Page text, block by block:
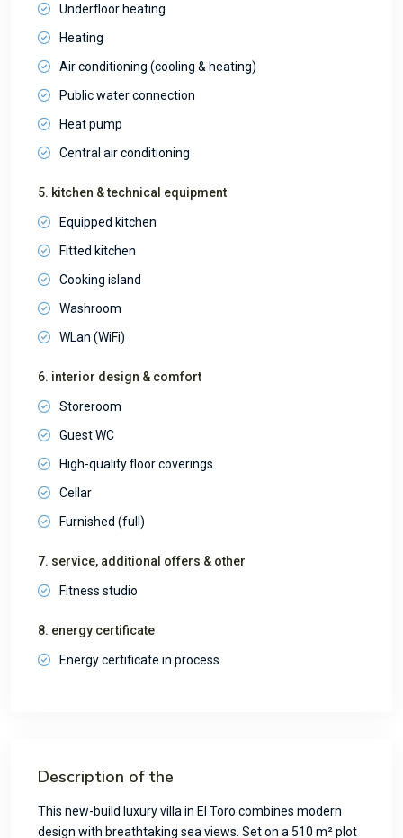
Underfloor heating
Heating
Air conditioning (cooling & heating)
Public water connection
Heat pump
Central air conditioning
5. kitchen & technical equipment
Equipped kitchen
Fitted kitchen
Cooking island
Washroom
WLan (WiFi)
6. interior design & comfort
Storeroom
Guest WC
High-quality floor coverings
Cellar
Furnished (full)
7. service, additional offers & other
Fitness studio
8. energy certificate
Energy certificate in process
Description of the
This new-build luxury villa in El Toro combines modern
design with breathtaking sea views. Set on a 510 m² plot